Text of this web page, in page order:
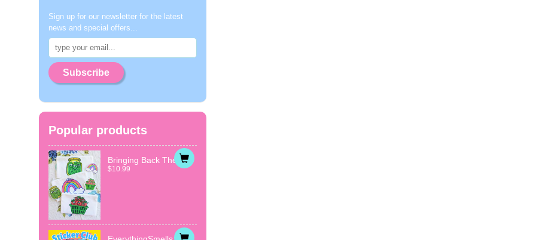
Sign up for our newsletter for the latest
news and special offers...
Subscribe
Popular products
Bringing Back The...
$10.99